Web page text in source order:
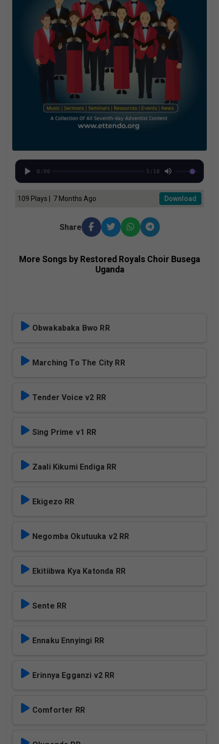
0:00 5:18
109 Plays | 7 Months Ago Download
Share
More Songs by Restored Royals Choir Busega
Uganda
Obwakabaka Bwo RR
Marching To The City RR
Tender Voice v2 RR
Sing Prime v1 RR
Zaali Kikumi Endiga RR
Ekigezo RR
Negomba Okutuuka v2 RR
Ekitiibwa Kya Katonda RR
Sente RR
Ennaku Ennyingi RR
Erinnya Egganzi v2 RR
Comforter RR